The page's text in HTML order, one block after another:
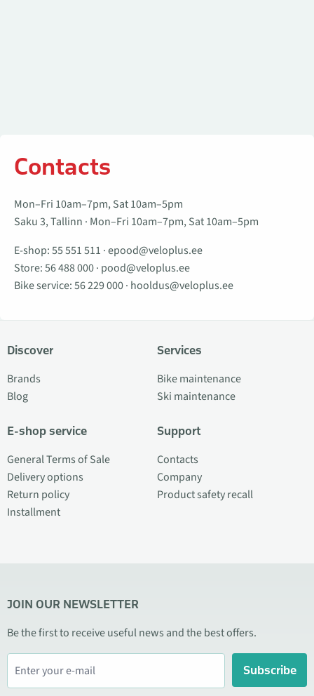
Contacts
Mon–Fri 10am–7pm, Sat 10am–5pm
Saku 3, Tallinn · Mon–Fri 10am–7pm, Sat 10am–5pm
E-shop:55 551 511 ·epood@veloplus.ee
Store:56 488 000· pood@veloplus.ee
Bike service:56 229 000· hooldus@veloplus.ee
Discover
Brands
Blog
E-shop service
General Terms of Sale
Delivery options
Return policy
Installment
Services
Bike maintenance
Ski maintenance
Support
Contacts
Company
Product safety recall
JOIN OUR NEWSLETTER
Be the first to receive useful news and the best offers.
Subscribe